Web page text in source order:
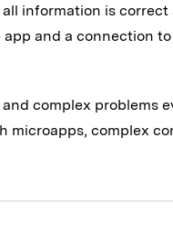
information is
and a connection
complex problems
microapps, complex